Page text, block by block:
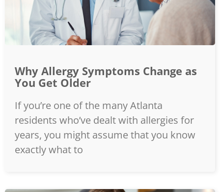
Why Allergy Symptoms Change as
You Get Older
If you’re one of the many Atlanta
residents who’ve dealt with allergies for
years, you might assume that you know
exactly what to